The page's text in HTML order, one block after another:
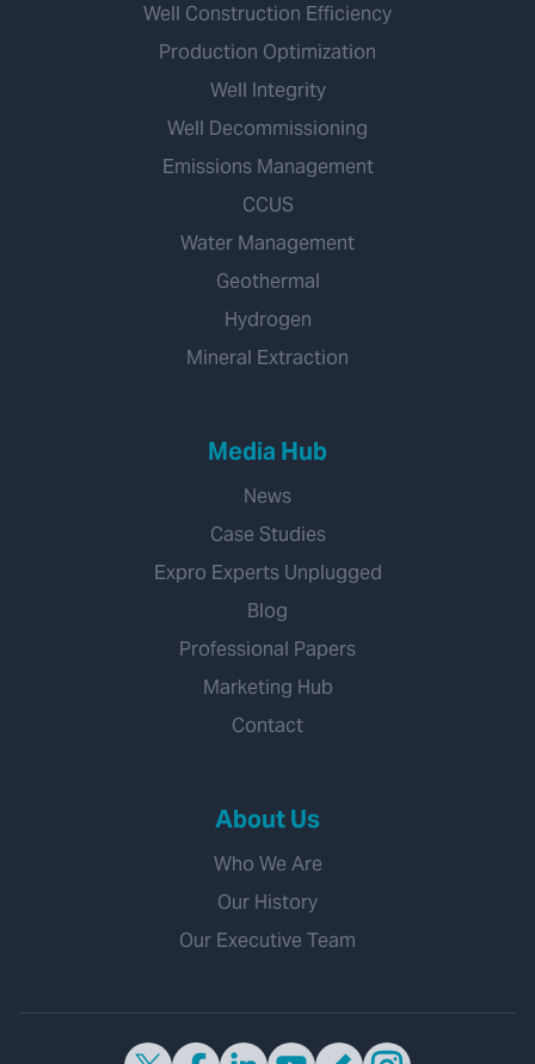
Well Construction Efficiency
Production Optimization
Well Integrity
Well Decommissioning
Emissions Management
CCUS
Water Management
Geothermal
Hydrogen
Mineral Extraction
Media Hub
News
Case Studies
Expro Experts Unplugged
Blog
Professional Papers
Marketing Hub
Contact
About Us
Who We Are
Our History
Our Executive Team